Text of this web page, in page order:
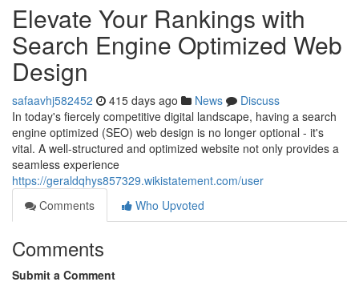
Elevate Your Rankings with
Search Engine Optimized Web
Design
safaavhj582452 415 days ago News
Discuss
In today's fiercely competitive digital landscape, having a search
engine optimized (SEO) web design is no longer optional - it's
vital. A well-structured and optimized website not only provides a
seamless experience
https://geraldqhys857329.wikistatement.com/user
Comments
Who Upvoted
Comments
Submit a Comment